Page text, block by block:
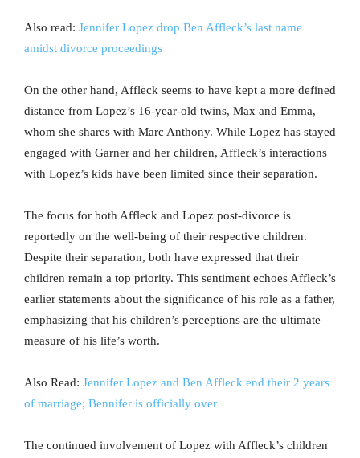
Also read: Jennifer Lopez drop Ben Affleck’s last name
amidst divorce proceedings
On the other hand, Affleck seems to have kept a more defined
distance from Lopez’s 16-year-old twins, Max and Emma,
whom she shares with Marc Anthony. While Lopez has stayed
engaged with Garner and her children, Affleck’s interactions
with Lopez’s kids have been limited since their separation.
The focus for both Affleck and Lopez post-divorce is
reportedly on the well-being of their respective children.
Despite their separation, both have expressed that their
children remain a top priority. This sentiment echoes Affleck’s
earlier statements about the significance of his role as a father,
emphasizing that his children’s perceptions are the ultimate
measure of his life’s worth.
Also Read: Jennifer Lopez and Ben Affleck end their 2 years
of marriage; Bennifer is officially over
The continued involvement of Lopez with Affleck’s children